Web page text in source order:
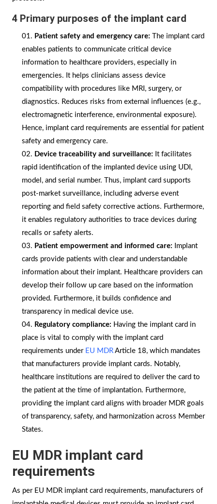
4 Primary purposes of the implant card
Patient safety and emergency care:
The implant card
enables patients to communicate critical device
information to healthcare providers, especially in
emergencies. It helps clinicians assess device
compatibility with procedures like MRI, surgery, or
diagnostics. Reduces risks from external influences (e.g.,
electromagnetic interference, environmental exposure).
Hence, implant card requirements are essential for patient
safety and emergency care.
Device traceability and surveillance: It facilitates
rapid identification of the implanted device using UDI,
model, and serial number. Thus, implant card supports
post-market surveillance, including adverse event
reporting and field safety corrective actions. Furthermore,
it enables regulatory authorities to trace devices during
recalls or safety alerts.
Patient empowerment and informed care:
Implant
cards provide patients with clear and understandable
information about their implant. Healthcare providers can
develop their follow up care based on the information
provided. Furthermore, it builds confidence and
transparency in medical device use.
Regulatory compliance: Having the implant card in
place is vital to comply with the implant card
requirements under EU MDR Article 18, which mandates
that manufacturers provide implant cards. Notably,
healthcare institutions are required to deliver the card to
the patient at the time of implantation. Furthermore,
providing the implant card aligns with broader MDR goals
of transparency, safety, and harmonization across Member
States.
EU MDR implant card
requirements
As per EU MDR implant card requirements, manufacturers of